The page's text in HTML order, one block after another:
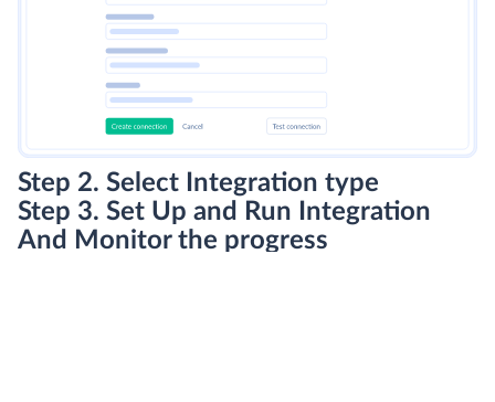
Step 2. Select Integration type
Step 3. Set Up and Run Integration
And Monitor the progress